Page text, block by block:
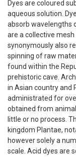
Dyes are coloured
aqueous solution.
absorb wavelengths
are a collective
synonymously also
spinning of raw
found within the
prehistoric cave.
in Asian country and
administrated for
obtained from
little or no process.
kingdom Plantae,
however solely a
scale. Acid dyes are